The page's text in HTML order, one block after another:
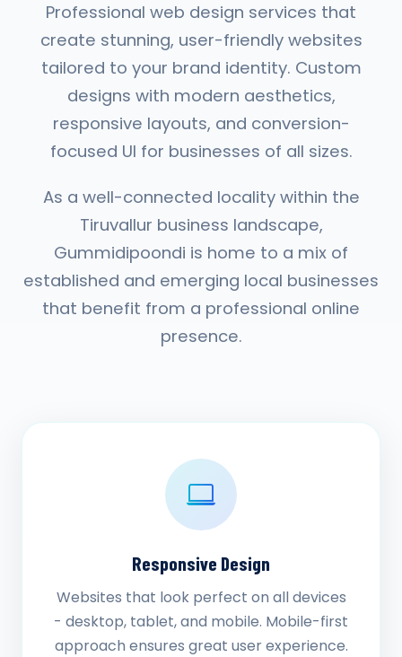
Professional web design services that
create stunning, user-friendly websites
tailored to your brand identity. Custom
designs with modern aesthetics,
responsive layouts, and conversion-
focused UI for businesses of all sizes.
As a well-connected locality within the
Tiruvallur business landscape,
Gummidipoondi is home to a mix of
established and emerging local businesses
that benefit from a professional online
presence.
Responsive Design
Websites that look perfect on all devices
- desktop, tablet, and mobile. Mobile-first
approach ensures great user experience.